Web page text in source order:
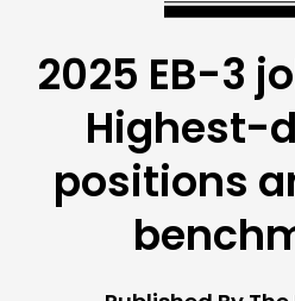
2025 EB-3
Highest-
positions